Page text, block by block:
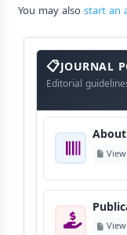
You may alsostart an
About
The
Journal
JOURNAL
Editorial